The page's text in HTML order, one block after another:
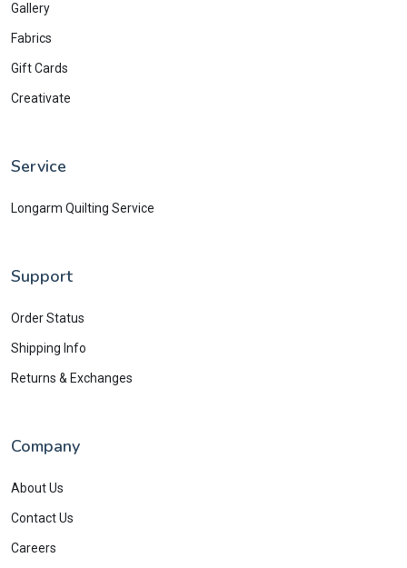
Gallery
Fabrics
Gift Cards
Creativate
Service
Longarm Quilting Service
Support
Order Status
Shipping Info
Returns & Exchanges
Company
About Us
Contact Us
Careers